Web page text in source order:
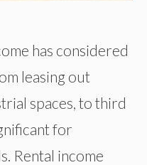
has considered
leasing out
spaces, to third
for
Rental income